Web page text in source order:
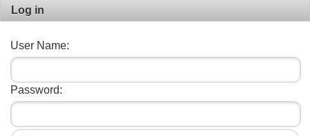
Log in
User Name:
Password: